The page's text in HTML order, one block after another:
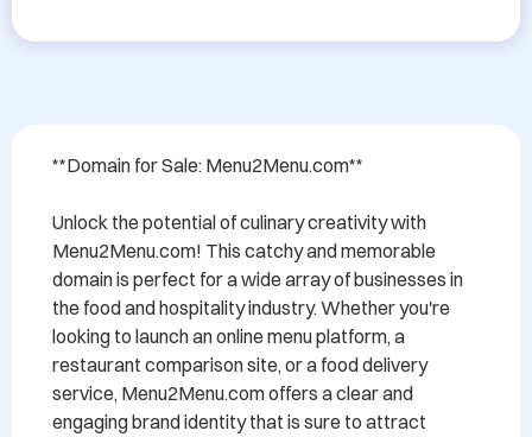
**Domain for Sale: Menu2Menu.com**
Unlock the potential of culinary creativity with
Menu2Menu.com! This catchy and memorable
domain is perfect for a wide array of businesses in
the food and hospitality industry. Whether you're
looking to launch an online menu platform, a
restaurant comparison site, or a food delivery
service, Menu2Menu.com offers a clear and
engaging brand identity that is sure to attract